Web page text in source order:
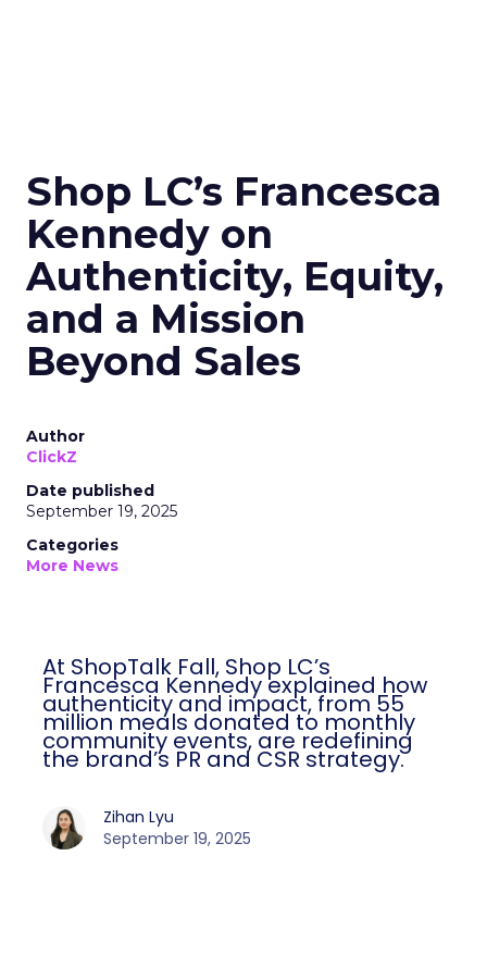
Shop LC’s Francesca
Kennedy on
Authenticity, Equity,
and a Mission
Beyond Sales
Author
ClickZ
Date published
September 19, 2025
Categories
More News
At ShopTalk Fall, Shop LC’s
Francesca Kennedy explained how
authenticity and impact, from 55
million meals donated to monthly
community events, are redefining
the brand’s PR and CSR strategy.
Zihan Lyu
September 19, 2025